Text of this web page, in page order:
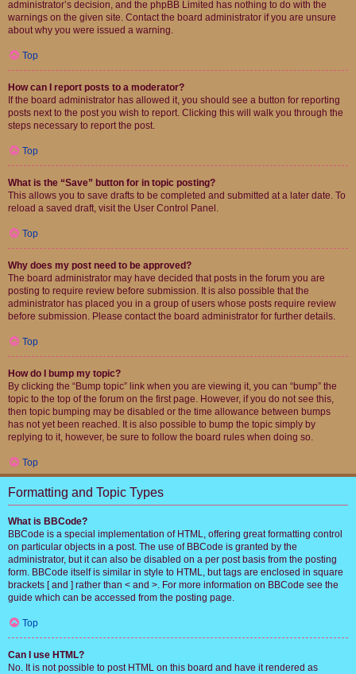
administrator’s decision, and the phpBB Limited has nothing to do with the
warnings on the given site. Contact the board administrator if you are unsure
about why you were issued a warning.
Top
How can I report posts to a moderator?
If the board administrator has allowed it, you should see a button for reporting
posts next to the post you wish to report. Clicking this will walk you through the
steps necessary to report the post.
Top
What is the “Save” button for in topic posting?
This allows you to save drafts to be completed and submitted at a later date. To
reload a saved draft, visit the User Control Panel.
Top
Why does my post need to be approved?
The board administrator may have decided that posts in the forum you are
posting to require review before submission. It is also possible that the
administrator has placed you in a group of users whose posts require review
before submission. Please contact the board administrator for further details.
Top
How do I bump my topic?
By clicking the “Bump topic” link when you are viewing it, you can “bump” the
topic to the top of the forum on the first page. However, if you do not see this,
then topic bumping may be disabled or the time allowance between bumps
has not yet been reached. It is also possible to bump the topic simply by
replying to it, however, be sure to follow the board rules when doing so.
Top
Formatting and Topic Types
What is BBCode?
BBCode is a special implementation of HTML, offering great formatting control
on particular objects in a post. The use of BBCode is granted by the
administrator, but it can also be disabled on a per post basis from the posting
form. BBCode itself is similar in style to HTML, but tags are enclosed in square
brackets [ and ] rather than < and >. For more information on BBCode see the
guide which can be accessed from the posting page.
Top
Can I use HTML?
No. It is not possible to post HTML on this board and have it rendered as